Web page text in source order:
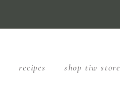
recipes shop tiw store